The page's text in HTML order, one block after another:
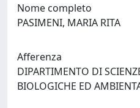
Nome completo
PASIMENI, MARIA RITA
Afferenza
DIPARTIMENTO DI
BIOLOGICHE ED